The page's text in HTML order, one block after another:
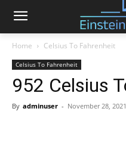
Home Celsius To Fahrenheit
Celsius To Fahrenheit
952 Celsius
By adminuser - November 28, 2021